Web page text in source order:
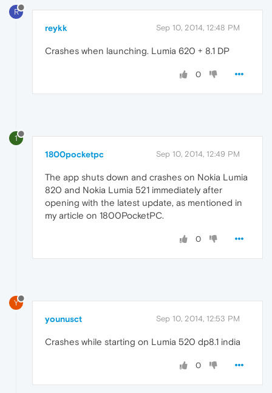
R
reykk Sep 10, 2014, 12:48 PM
Crashes when launching. Lumia 620 + 8.1 DP
0
1
1800pocketpc Sep 10, 2014, 12:49 PM
The app shuts down and crashes on Nokia Lumia
820 and Nokia Lumia 521 immediately after
opening with the latest update, as mentioned in
my article on 1800PocketPC.
0
Y
younusct Sep 10, 2014, 12:53 PM
Crashes while starting on Lumia 520 dp8.1 india
0